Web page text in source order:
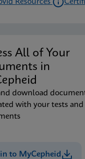
Resources
All of Your
in
download
with your tests and
to MyCepheid